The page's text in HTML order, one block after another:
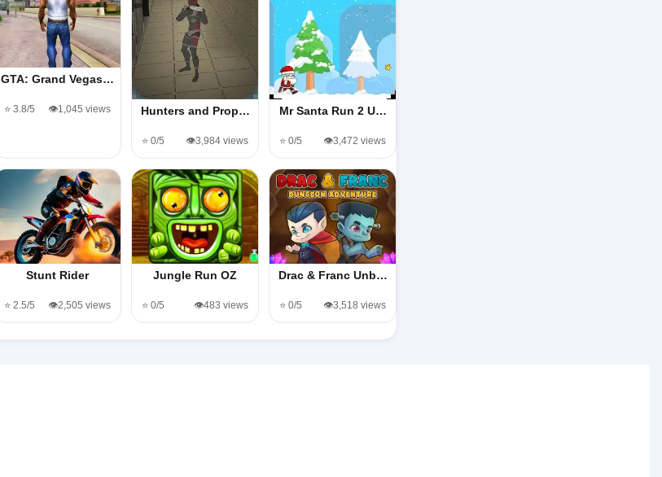
GTA: Grand Vegas…
⭐ 3.8/5 👁️1,045 views Hunters and Prop…
⭐ 0/5 👁️3,984 views
Mr Santa Run 2 U…
⭐ 0/5 👁️3,472 views
Stunt Rider
⭐ 2.5/5 👁️2,505 views
Jungle Run OZ
⭐ 0/5 👁️483 views
Drac & Franc Unb…
⭐ 0/5 👁️3,518 views